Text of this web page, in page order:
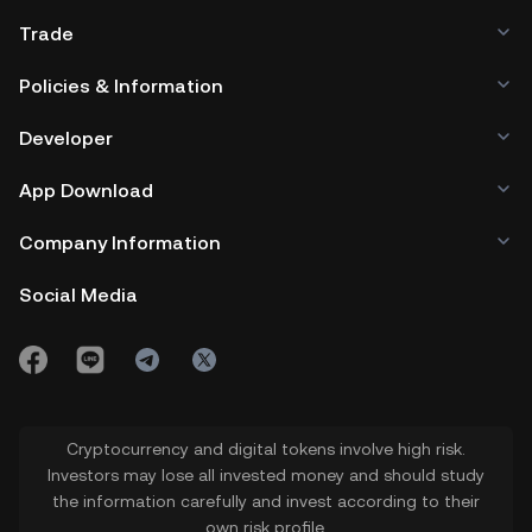
assets.
market share and value.
Trade
Policies & Information
Developer
App Download
Company Information
Social Media
Cryptocurrency and digital tokens involve high risk.
Investors may lose all invested money and should study
the information carefully and invest according to their
own risk profile.